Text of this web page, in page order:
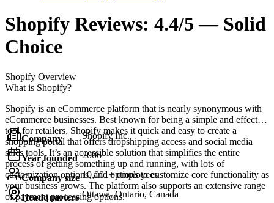
Shopify Reviews: 4.4/5 — Solid
Choice
Shopify Overview
What is Shopify?
Shopify is an eCommerce platform that is nearly synonymous with
eCommerce businesses. Best known for being a simple and effective
tool for retailers, Shopify makes it quick and easy to create a
shopping portal that offers dropshipping access and social media
sales tools. It’s an accessible solution that simplifies the entire
process of getting something up and running, with lots of
customization options, and options to customize core functionality as
your business grows. The platform also supports an extensive range
of payment processing options.
Company Shopify Inc.
Year founded 2006
Company size 10,001+ employees
Headquarters Ottawa, Ontario, Canada